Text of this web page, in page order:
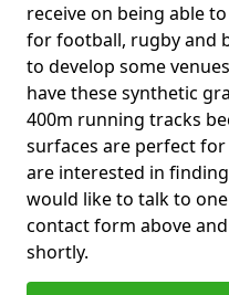
receive on being able
for football, rugby and
to develop some
have these synthetic
400m running tracks
surfaces are perfect
are interested in
would like to talk to
contact form above
shortly.